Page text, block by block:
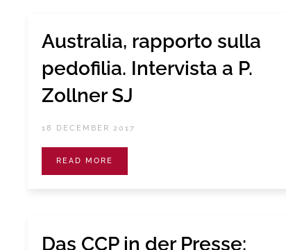
Australia, rapporto sulla
pedofilia. Intervista a P.
Zollner SJ
18 DECEMBER 2017
READ MORE
Das CCP in der Presse: